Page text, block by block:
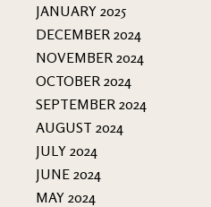
JANUARY 2025
DECEMBER 2024
NOVEMBER 2024
OCTOBER 2024
SEPTEMBER 2024
AUGUST 2024
JULY 2024
JUNE 2024
MAY 2024